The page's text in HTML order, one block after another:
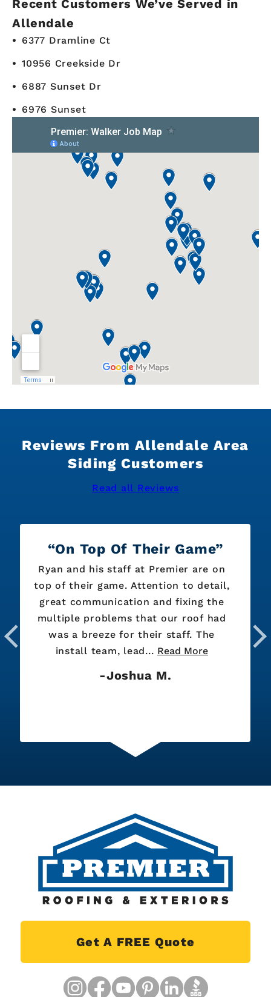
Recent Customers We’ve Served in
Allendale
6377 Dramline Ct
10956 Creekside Dr
6887 Sunset Dr
6976 Sunset
Reviews From Allendale Area
Siding Customers
Read all Reviews
Joshua M.
On Top Of Their Game
Ryan and his staff at Premier are on
top of their game. Attention to detail,
great communication and fixing the
multiple problems that our roof had
was a breeze for their staff. The
install team, lead... Read More
Get A FREE Quote